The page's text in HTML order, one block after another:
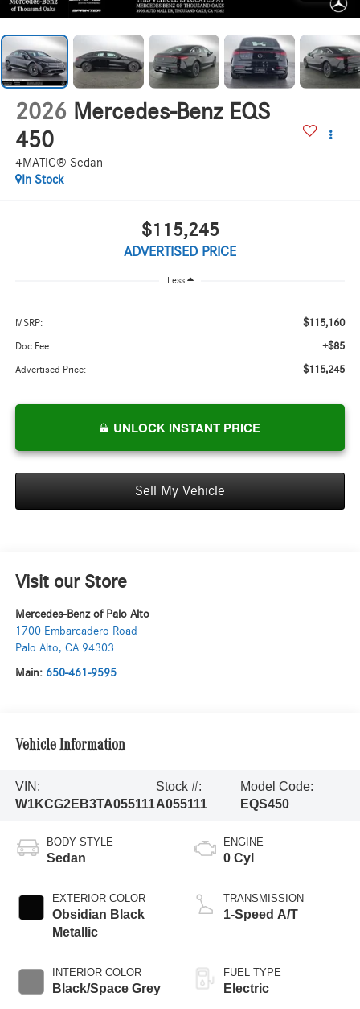
2026 Mercedes-Benz EQS
450
4MATIC® Sedan
In Stock
$115,245
ADVERTISED PRICE
Less
MSRP: $115,160
Doc Fee: +$85
Advertised Price: $115,245
UNLOCK INSTANT PRICE
Sell My Vehicle
Visit our Store
Mercedes-Benz of Palo Alto
1700 Embarcadero Road
Palo Alto, CA 94303
Main: 650-461-9595
Vehicle Information
VIN:
W1KCG2EB3TA055111
Stock #:
A055111
Model Code:
EQS450
BODY STYLE
Sedan
EXTERIOR COLOR
Obsidian Black
Metallic
INTERIOR COLOR
Black/Space Grey
ENGINE
0 Cyl
TRANSMISSION
1-Speed A/T
FUEL TYPE
Electric